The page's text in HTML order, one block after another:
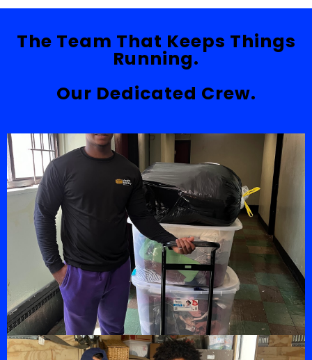
The Team That Keeps Things
Running.
Our Dedicated Crew.